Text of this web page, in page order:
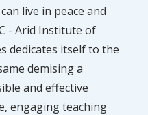
live in peace and
- Arid Institute of
dedicates itself to the
demising a
and effective
engaging teaching